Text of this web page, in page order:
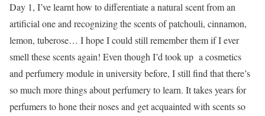
Day 1, I’ve learnt how to differentiate a natural scent from an
artificial one and recognizing the scents of patchouli, cinnamon,
lemon, tuberose… I hope I could still remember them if I ever
smell these scents again! Even though I’d took up a cosmetics
and perfumery module in university before, I still find that there’s
so much more things about perfumery to learn. It takes years for
perfumers to hone their noses and get acquainted with scents so